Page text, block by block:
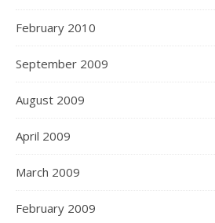
February 2010
September 2009
August 2009
April 2009
March 2009
February 2009